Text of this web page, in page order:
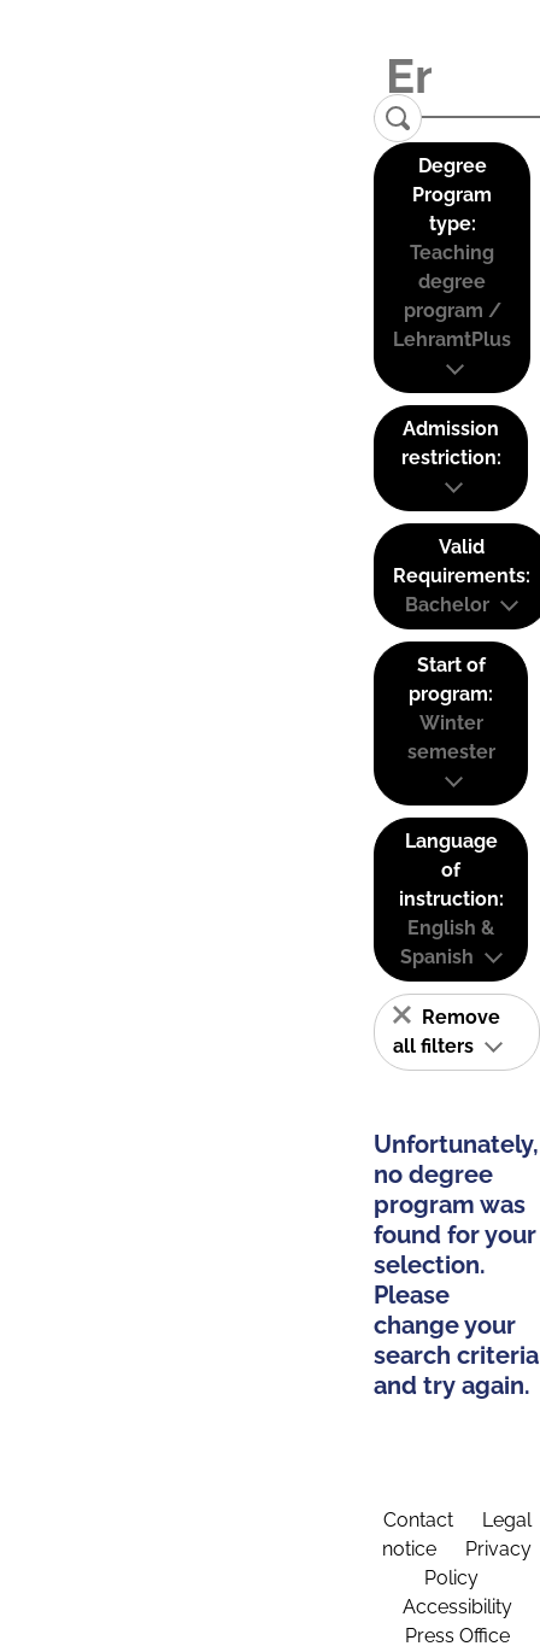
Degree
Program
type:
Teaching
degree
program /
LehramtPlus
Admission
restriction:
Valid
Requirements:
Bachelor
Start of
program:
Winter
semester
Language
of
instruction:
English &
Spanish
Remove
all filters
Unfortunately,
no degree
program was
found for your
selection.
Please
change your
search criteria
and try again.
Contact
Legal
notice
Privacy
Policy
Accessibility
Press Office